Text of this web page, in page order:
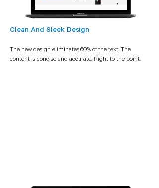
Clean And Sleek Design
The new design eliminates 60% of the text. The
content is concise and accurate. Right to the point.